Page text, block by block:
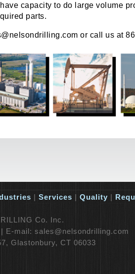
capacity to do large volume
parts.
or call us at
Services Quality
Co. Inc.
E-mail: sales@nelsondrilling.com
Glastonbury, CT 06033